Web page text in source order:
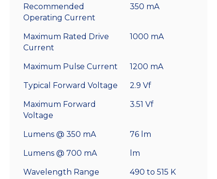
Recommended
Operating Current
350 mA
Maximum Rated Drive
Current
1000 mA
Maximum Pulse Current 1200 mA
Typical Forward Voltage 2.9 Vf
Maximum Forward
Voltage
3.51 Vf
Lumens @ 350 mA 76 lm
Lumens @ 700 mA lm
Wavelength Range 490 to 515 K